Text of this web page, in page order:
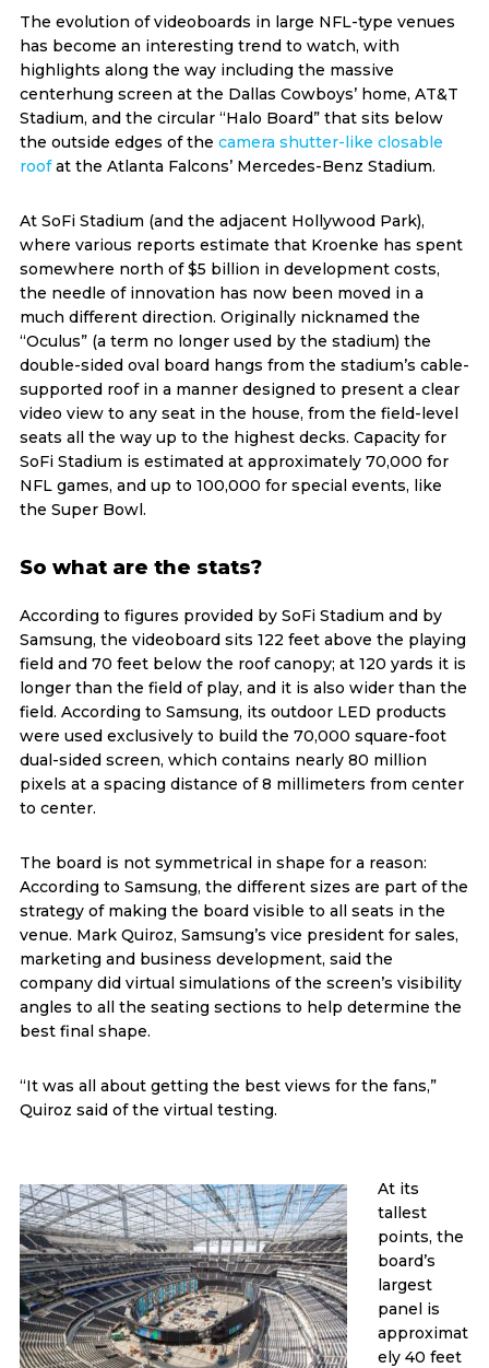
The evolution of videoboards in large NFL-type venues
has become an interesting trend to watch, with
highlights along the way including the massive
centerhung screen at the Dallas Cowboys’ home, AT&T
Stadium, and the circular “Halo Board” that sits below
the outside edges of the camera shutter-like closable
roofat the Atlanta Falcons’ Mercedes-Benz Stadium.
At SoFi Stadium (and the adjacent Hollywood Park),
where various reports estimate that Kroenke has spent
somewhere north of $5 billion in development costs,
the needle of innovation has now been moved in a
much different direction. Originally nicknamed the
“Oculus” (a term no longer used by the stadium) the
double-sided oval board hangs from the stadium’s cable-
supported roof in a manner designed to present a clear
video view to any seat in the house, from the field-level
seats all the way up to the highest decks. Capacity for
SoFi Stadium is estimated at approximately 70,000 for
NFL games, and up to 100,000 for special events, like
the Super Bowl.
So what are the stats?
According to figures provided by SoFi Stadium and by
Samsung, the videoboard sits 122 feet above the playing
field and 70 feet below the roof canopy; at 120 yards it is
longer than the field of play, and it is also wider than the
field. According to Samsung, its outdoor LED products
were used exclusively to build the 70,000 square-foot
dual-sided screen, which contains nearly 80 million
pixels at a spacing distance of 8 millimeters from center
to center.
The board is not symmetrical in shape for a reason:
According to Samsung, the different sizes are part of the
strategy of making the board visible to all seats in the
venue. Mark Quiroz, Samsung’s vice president for sales,
marketing and business development, said the
company did virtual simulations of the screen’s visibility
angles to all the seating sections to help determine the
best final shape.
“It was all about getting the best views for the fans,”
Quiroz said of the virtual testing.
At its
tallest
points, the
board’s
largest
panel is
approximat
ely 40 feet